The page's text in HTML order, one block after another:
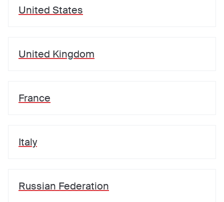
United States
United Kingdom
France
Italy
Russian Federation